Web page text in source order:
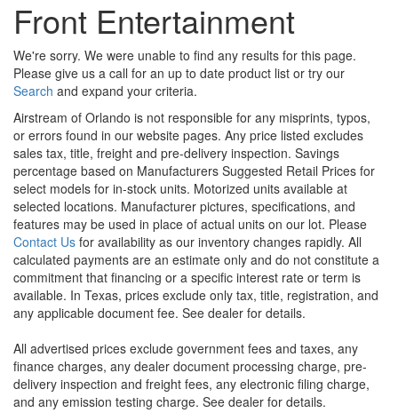
Front Entertainment
We're sorry. We were unable to find any results for this page.
Please give us a call for an up to date product list or try our
Search and expand your criteria.
Airstream of Orlando is not responsible for any misprints, typos,
or errors found in our website pages. Any price listed excludes
sales tax, title, freight and pre-delivery inspection. Savings
percentage based on Manufacturers Suggested Retail Prices for
select models for in-stock units. Motorized units available at
selected locations. Manufacturer pictures, specifications, and
features may be used in place of actual units on our lot. Please
Contact Us for availability as our inventory changes rapidly. All
calculated payments are an estimate only and do not constitute a
commitment that financing or a specific interest rate or term is
available. In Texas, prices exclude only tax, title, registration, and
any applicable document fee. See dealer for details.
All advertised prices exclude government fees and taxes, any
finance charges, any dealer document processing charge, pre-
delivery inspection and freight fees, any electronic filing charge,
and any emission testing charge. See dealer for details.